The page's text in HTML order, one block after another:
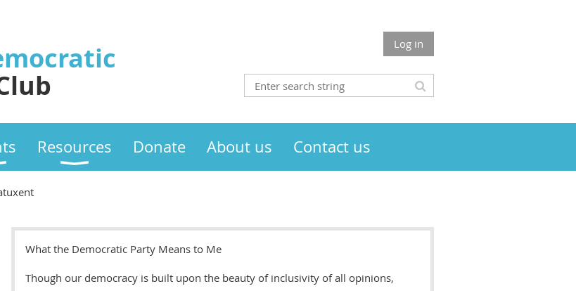
Log in
Resources Donate About us Contact us
What the Democratic Party Means to Me
Though our democracy is built upon the beauty of inclusivity of all opinions,